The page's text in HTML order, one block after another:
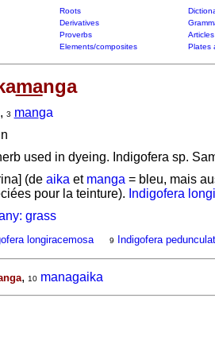
Roots
Derivatives
Proverbs Articles
Elements/composites Plates
manga
, 3 manga
used in dyeing. Indigofera sp.
(de aika et manga = bleu, mais
pour la teinture). Indigofera
grass
longiracemosa 9 Indigofera
, 10 managaika